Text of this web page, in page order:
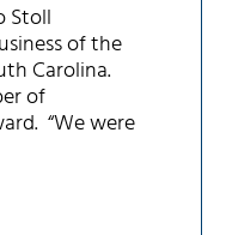
Stoll
of the
Carolina.
of
“We were